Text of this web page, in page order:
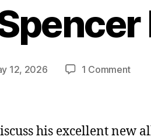
12, 2026 1 Commenton
Krug
his excellent new